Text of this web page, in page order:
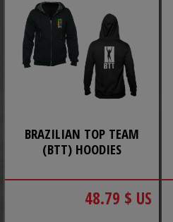
BRAZILIAN TOP TEAM
(BTT) HOODIES
48.79 $ US